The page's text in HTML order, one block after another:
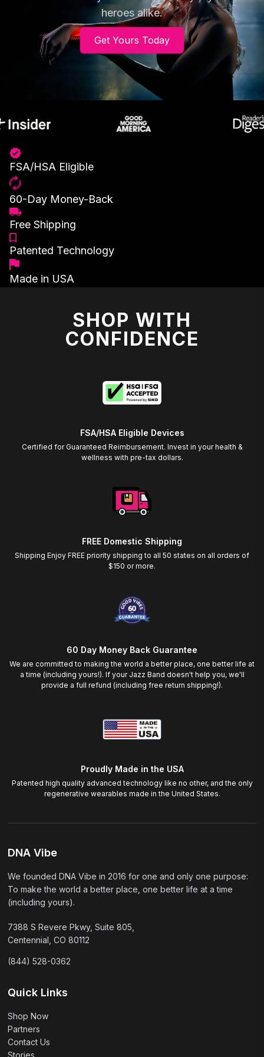
heroes alike.
Get Yours Today
FSA/HSA Eligible
60-Day Money-Back
Free Shipping
Patented Technology
Made in USA
SHOP WITH
CONFIDENCE
FSA/HSA Eligible Devices
Certified for Guaranteed Reimbursement. Invest in your health &
wellness with pre-tax dollars.
FREE Domestic Shipping
Shipping Enjoy FREE priority shipping to all 50 states on all orders of
$150 or more.
60 Day Money Back Guarantee
We are committed to making the world a better place, one better life at
a time (including yours!). If your Jazz Band doesn't help you, we'll
provide a full refund (including free return shipping!).
Proudly Made in the USA
Patented high quality advanced technology like no other, and the only
regenerative wearables made in the United States.
DNA Vibe
We founded DNA Vibe in 2016 for one and only one purpose:
To make the world a better place, one better life at a time
(including yours).
7388 S Revere Pkwy, Suite 805,
Centennial, CO 80112
(844) 528-0362
Quick Links
Shop Now
Partners
Contact Us